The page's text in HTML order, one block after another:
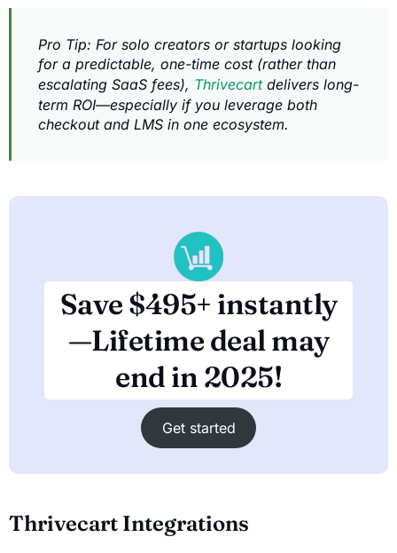
Pro Tip: For solo creators or startups looking
for a predictable, one-time cost (rather than
escalating SaaS fees), Thrivecartdelivers long-
term ROI—especially if you leverage both
checkout and LMS in one ecosystem.
Save $495+ instantly
—Lifetime deal may
end in 2025!
Get started
Thrivecart Integrations